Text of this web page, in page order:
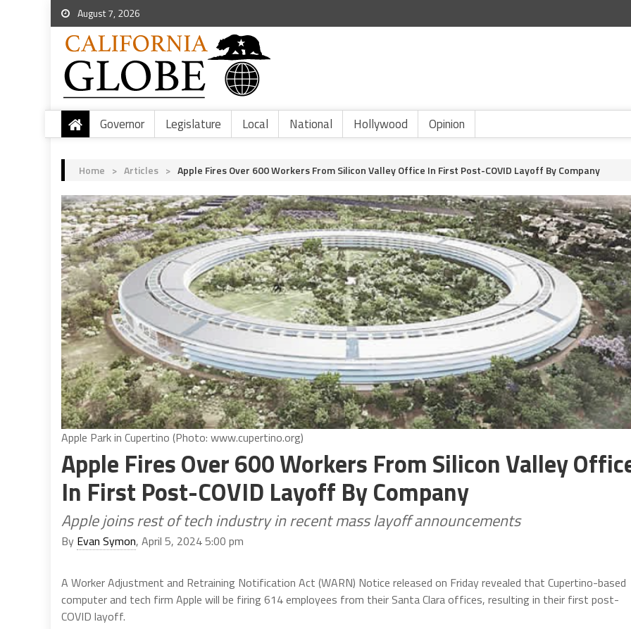
August 7, 2026
Governor Legislature Local National Hollywood Opinion
Home > Articles > Apple Fires Over 600 Workers From Silicon Valley Office In First Post-COVID Layoff By Company
Apple Park in Cupertino (Photo: www.cupertino.org)
Apple Fires Over 600 Workers From Silicon Valley
In First Post-COVID Layoff By Company
Apple joins rest of tech industry in recent mass layoff announcements
By Evan Symon, April 5, 2024 5:00 pm
A Worker Adjustment and Retraining Notification Act (WARN) Notice released on Friday revealed that Cupertino-based
computer and tech firm Apple will be firing 614 employees from their Santa Clara offices, resulting in their first post-
COVID layoff.